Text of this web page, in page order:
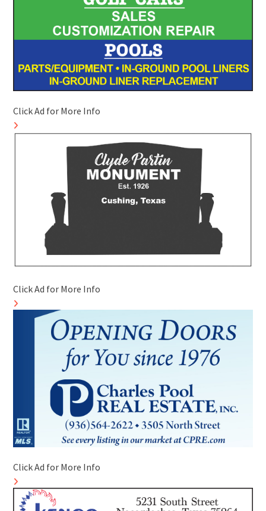
Click Ad for More Info
Click Ad for More Info
Click Ad for More Info